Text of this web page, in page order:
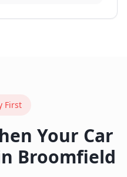
First
Your Car
Broomfield